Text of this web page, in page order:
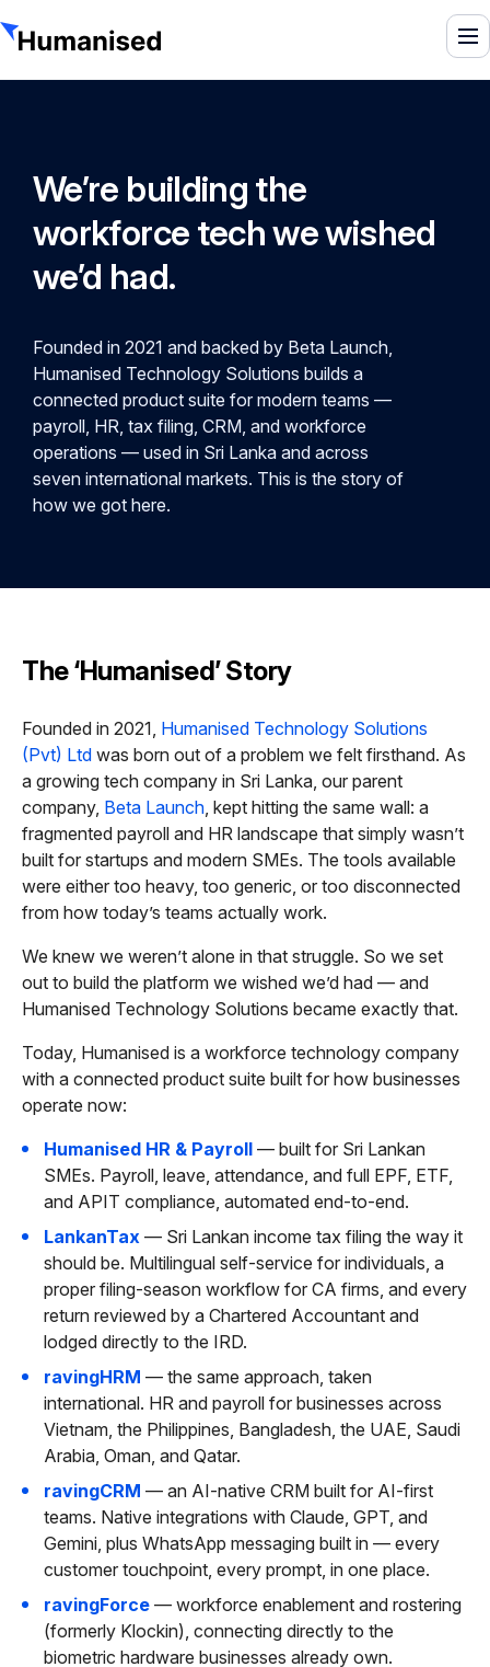
We’re building the
workforce tech we wished
we’d had.
Founded in 2021 and backed by Beta Launch,
Humanised Technology Solutions builds a
connected product suite for modern teams —
payroll, HR, tax filing, CRM, and workforce
operations — used in Sri Lanka and across
seven international markets. This is the story of
how we got here.
The ‘Humanised’ Story
Founded in 2021, Humanised Technology Solutions
(Pvt) Ltd was born out of a problem we felt firsthand. As
a growing tech company in Sri Lanka, our parent
company, Beta Launch, kept hitting the same wall: a
fragmented payroll and HR landscape that simply wasn’t
built for startups and modern SMEs. The tools available
were either too heavy, too generic, or too disconnected
from how today’s teams actually work.
We knew we weren’t alone in that struggle. So we set
out to build the platform we wished we’d had — and
Humanised Technology Solutions became exactly that.
Today, Humanised is a workforce technology company
with a connected product suite built for how businesses
operate now:
Humanised HR & Payroll — built for Sri Lankan
SMEs. Payroll, leave, attendance, and full EPF, ETF,
and APIT compliance, automated end-to-end.
LankanTax — Sri Lankan income tax filing the way it
should be. Multilingual self-service for individuals, a
proper filing-season workflow for CA firms, and every
return reviewed by a Chartered Accountant and
lodged directly to the IRD.
ravingHRM — the same approach, taken
international. HR and payroll for businesses across
Vietnam, the Philippines, Bangladesh, the UAE, Saudi
Arabia, Oman, and Qatar.
ravingCRM — an AI-native CRM built for AI-first
teams. Native integrations with Claude, GPT, and
Gemini, plus WhatsApp messaging built in — every
customer touchpoint, every prompt, in one place.
ravingForce — workforce enablement and rostering
(formerly Klockin), connecting directly to the
biometric hardware businesses already own.